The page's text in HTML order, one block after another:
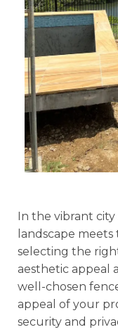
In the vibrant
landscape
selecting the
aesthetic appeal
well-chosen
appeal of your
security and